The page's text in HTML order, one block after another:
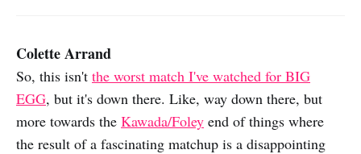
Colette Arrand
So, this isn't the worst match I've watched for BIG
EGG, but it's down there. Like, way down there, but
more towards the Kawada/Foley end of things where
the result of a fascinating matchup is a disappointing